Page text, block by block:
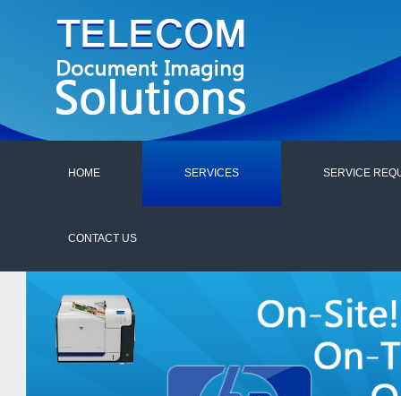
HOME SERVICES SERVICE
CONTACT US